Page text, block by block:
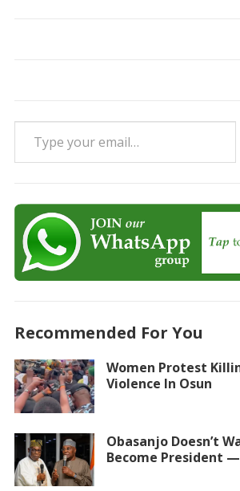
Type your email…
Recommended For You
Women Protest
Violence In Osun
Obasanjo Doesn’t
Become President